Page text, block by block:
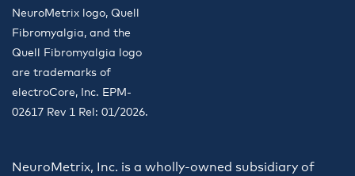
NeuroMetrix logo, Quell
Fibromyalgia, and the
Quell Fibromyalgia logo
are trademarks of
electroCore, Inc. EPM-
02617 Rev 1 Rel: 01/2026.
NeuroMetrix, Inc. is a wholly-owned subsidiary of